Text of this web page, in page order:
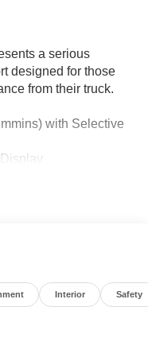
a serious
designed for those
from their truck.
with Selective
power adjustment
with memory
in
Interior Safety